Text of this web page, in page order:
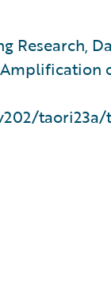
Research,
taori23a/